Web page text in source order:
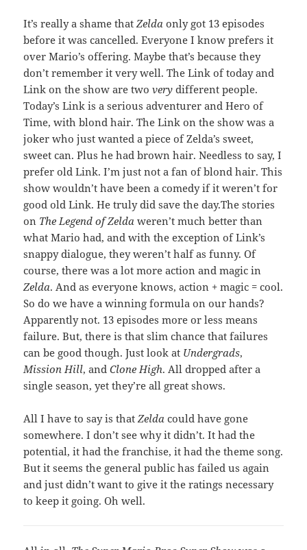
It’s really a shame thatZelda only got 13 episodes
before it was cancelled. Everyone I know prefers it
over Mario’s offering. Maybe that’s because they
don’t remember it very well. The Link of today and
Link on the show are twovery different people.
Today’s Link is a serious adventurer and Hero of
Time, with blond hair. The Link on the show was a
joker who just wanted a piece of Zelda’s sweet,
sweet can. Plus he had brown hair. Needless to say, I
prefer old Link. I’m just not a fan of blond hair. This
show wouldn’t have been a comedy if it weren’t for
good old Link. He truly did save the day.The stories
on The Legend of Zelda weren’t much better than
what Mario had, and with the exception of Link’s
snappy dialogue, they weren’t half as funny. Of
course, there was a lot more action and magic in
Zelda. And as everyone knows, action + magic = cool.
So do we have a winning formula on our hands?
Apparently not. 13 episodes more or less means
failure. But, there is that slim chance that failures
can be good though. Just look at Undergrads,
Mission Hill, andClone High. All dropped after a
single season, yet they’re all great shows.
All I have to say is thatZelda could have gone
somewhere. I don’t see why it didn’t. It had the
potential, it had the franchise, it had the theme song.
But it seems the general public has failed us again
and just didn’t want to give it the ratings necessary
to keep it going. Oh well.